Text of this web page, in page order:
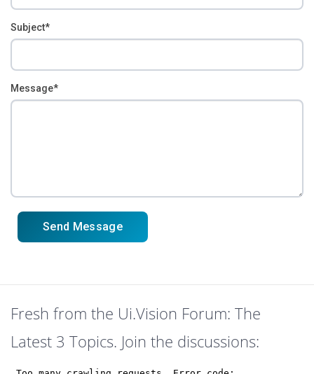
Subject*
Message*
Send Message
Fresh from the Ui.Vision Forum: The
Latest 3 Topics. Join the discussions: